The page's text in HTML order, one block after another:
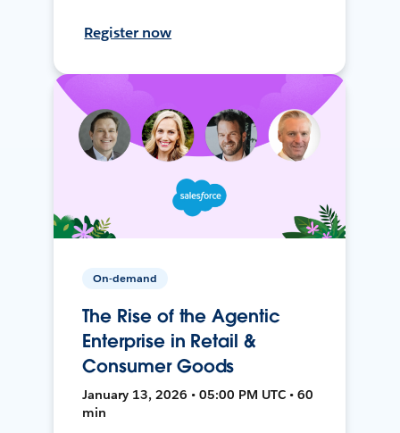
Register now
On-demand
The Rise of the Agentic
Enterprise in Retail &
Consumer Goods
January 13, 2026 • 05:00 PM UTC • 60
min